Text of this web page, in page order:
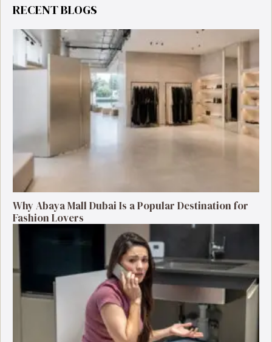
RECENT BLOGS
Why Abaya Mall Dubai Is a Popular Destination for
Fashion Lovers